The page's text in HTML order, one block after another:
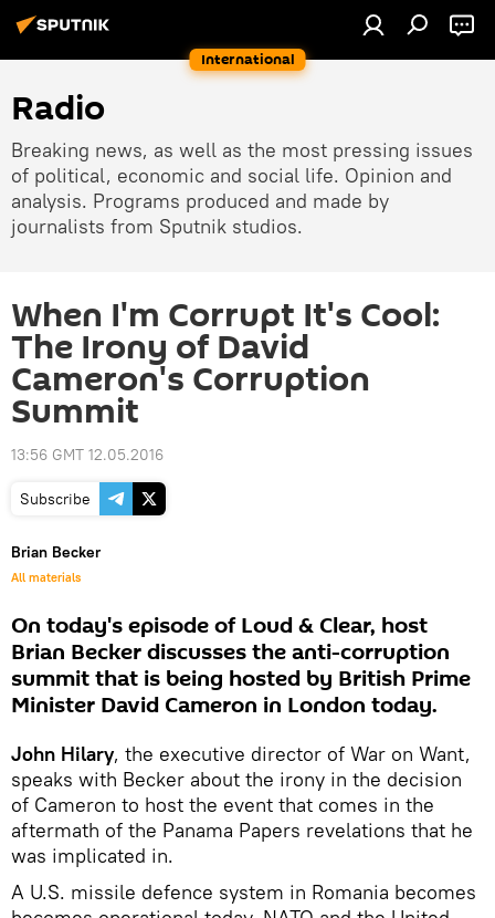
International
Radio
Breaking news, as well as the most pressing issues
of political, economic and social life. Opinion and
analysis. Programs produced and made by
journalists from Sputnik studios.
When I'm Corrupt It's Cool:
The Irony of David
Cameron's Corruption
Summit
13:56 GMT 12.05.2016
Subscribe
Brian Becker
All materials
On today's episode of Loud & Clear, host
Brian Becker discusses the anti-corruption
summit that is being hosted by British Prime
Minister David Cameron in London today.
John Hilary, the executive director of War on Want,
speaks with Becker about the irony in the decision
of Cameron to host the event that comes in the
aftermath of the Panama Papers revelations that he
was implicated in.
A U.S. missile defence system in Romania becomes